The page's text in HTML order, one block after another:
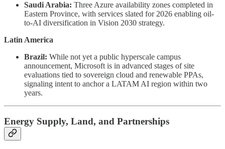
Saudi Arabia: Three Azure availability zones completed in
Eastern Province, with services slated for 2026 enabling oil-
to-AI diversification in Vision 2030 strategy.
Latin America
Brazil: While not yet a public hyperscale campus
announcement, Microsoft is in advanced stages of site
evaluations tied to sovereign cloud and renewable PPAs,
signaling intent to anchor a LATAM AI region within two
years.
Energy Supply, Land, and Partnerships